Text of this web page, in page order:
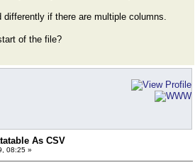
differently if there are multiple columns.
of the file?
As CSV
08:25 »